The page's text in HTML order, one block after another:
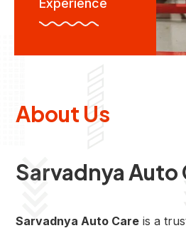
Experience
About Us
Sarvadnya Auto
Sarvadnya Auto Care is a